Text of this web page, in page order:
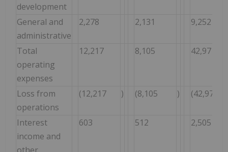
development
General and
administrative
2,278 2,131 9,252
Total
operating
expenses
12,217 8,105 42,971
Loss from
operations
(12,217 ) (8,105 ) (42,971
Interest
income and
603 512 2,505